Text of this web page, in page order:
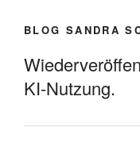
BLOG SANDRA
KI-Nutzung.